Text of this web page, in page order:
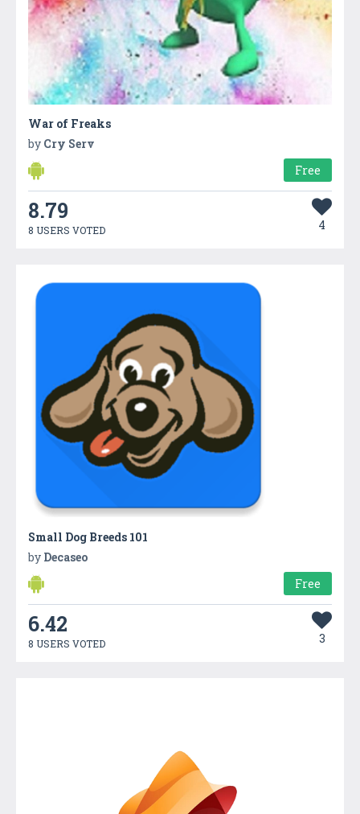
War of Freaks
by Cry Serv
Free
8.79
8 USERS VOTED 4
Small Dog Breeds 101
by Decaseo
Free
6.42
8 USERS VOTED 3